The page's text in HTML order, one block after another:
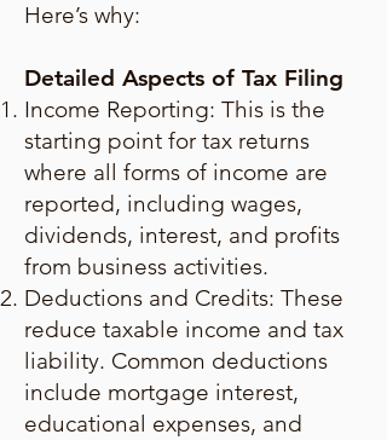
Here’s why:
Detailed Aspects of Tax Filing
Income Reporting: This is the
starting point for tax returns
where all forms of income are
reported, including wages,
dividends, interest, and profits
from business activities.
Deductions and Credits: These
reduce taxable income and tax
liability. Common deductions
include mortgage interest,
educational expenses, and